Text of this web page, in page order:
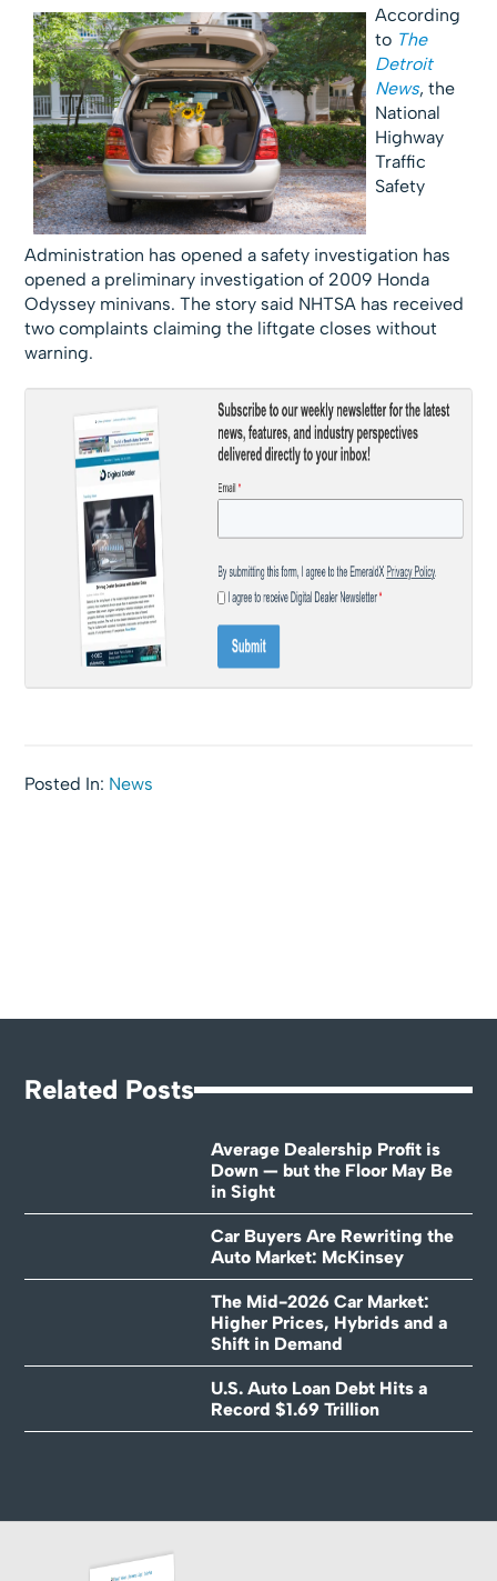
According
to The
Detroit
News, the
National
Highway
Traffic
Safety
Administration has opened a safety investigation has
opened a preliminary investigation of 2009 Honda
Odyssey minivans. The story said NHTSA has received
two complaints claiming the liftgate closes without
warning.
Posted In: News
Related Posts
Average Dealership Profit is
Down — but the Floor May Be
in Sight
Car Buyers Are Rewriting the
Auto Market: McKinsey
The Mid-2026 Car Market:
Higher Prices, Hybrids and a
Shift in Demand
U.S. Auto Loan Debt Hits a
Record $1.69 Trillion